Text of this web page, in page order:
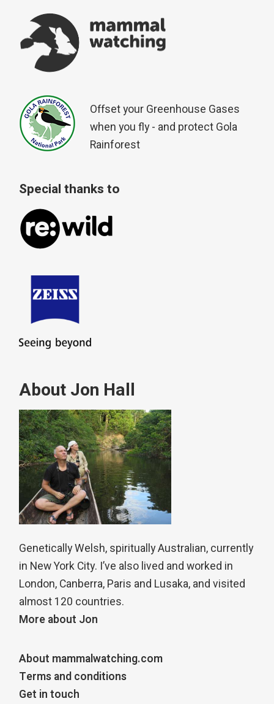
Offset your Greenhouse Gases
when you fly - and protect Gola
Rainforest
Special thanks to
About Jon Hall
Genetically Welsh, spiritually Australian, currently
in New York City. I’ve also lived and worked in
London, Canberra, Paris and Lusaka, and visited
almost 120 countries.
More about Jon
About mammalwatching.com
Terms and conditions
Get in touch